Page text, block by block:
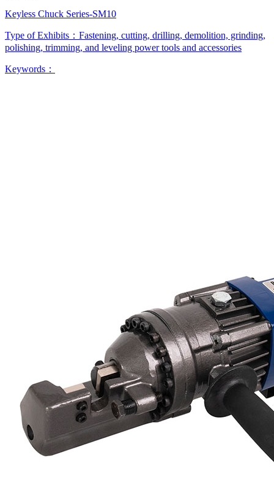
Keyless Chuck Series-SM10
Type of Exhibits： Fastening, cutting, drilling, demolition, grinding,
polishing, trimming, and leveling power tools and accessories
Keywords：